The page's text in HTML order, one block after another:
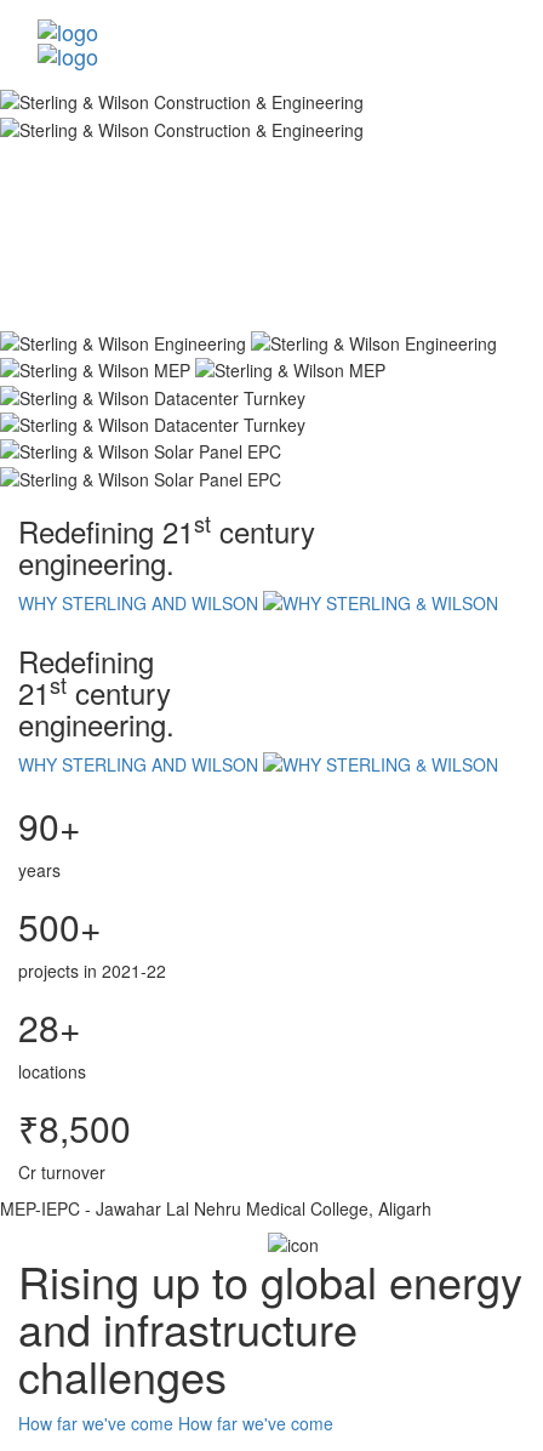
Redefining 21st century
engineering.
WHY STERLING AND WILSON
Redefining
21st century
engineering.
WHY STERLING AND WILSON
90+
years
500+
projects in 2021-22
28+
locations
₹8,500
Cr turnover
MEP-IEPC - Jawahar Lal Nehru Medical College, Aligarh
Rising up to global energy
and infrastructure
challenges
How far we've come How far we've come